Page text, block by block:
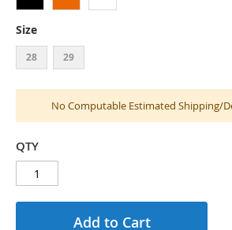
Size
28 29
No Computable Estimated Shipping/
QTY
Add to Cart